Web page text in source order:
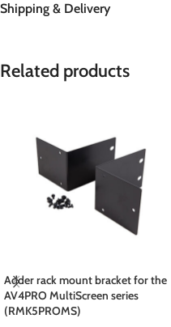
Shipping & Delivery
Related products
Adder rack mount bracket for the
AV4PRO MultiScreen series
(RMK5PROMS)